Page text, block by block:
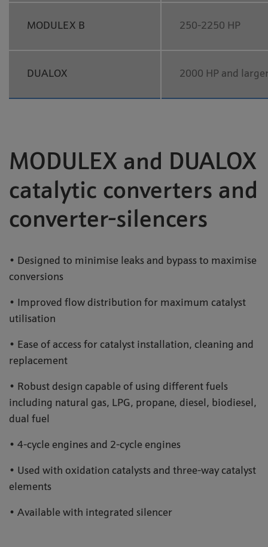
MODULEX B 250-2250 HP
DUALOX 2000 HP and
MODULEX and DUALOX
catalytic converters and
converter-silencers
• Designed to minimise leaks and bypass to maximise
conversions
• Improved flow distribution for maximum catalyst
utilisation
• Ease of access for catalyst installation, cleaning and
replacement
• Robust design capable of using different fuels
including natural gas, LPG, propane, diesel, biodiesel,
dual fuel
• 4-cycle engines and 2-cycle engines
• Used with oxidation catalysts and three-way catalyst
elements
• Available with integrated silencer